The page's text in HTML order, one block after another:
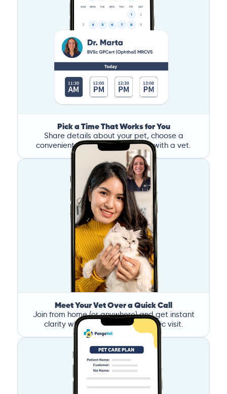
Pick a Time That Works for You
Share details about your pet, choose a
convenient time, and book a call with a vet.
Meet Your Vet Over a Quick Call
Join from home (or anywhere) and get instant
clarity without the stress of a clinic visit.